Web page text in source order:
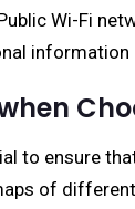
Wi-Fi
information
to ensure
of